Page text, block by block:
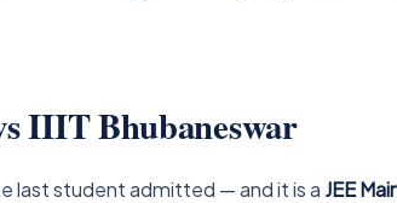
IIIT Bhubaneswar
last student admitted — and it is a JEE